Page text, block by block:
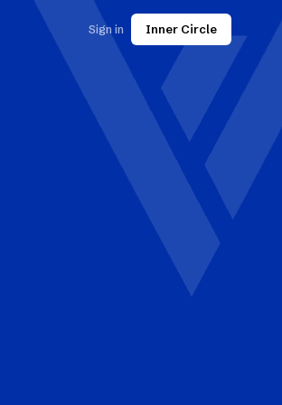
Sign in Inner Circle